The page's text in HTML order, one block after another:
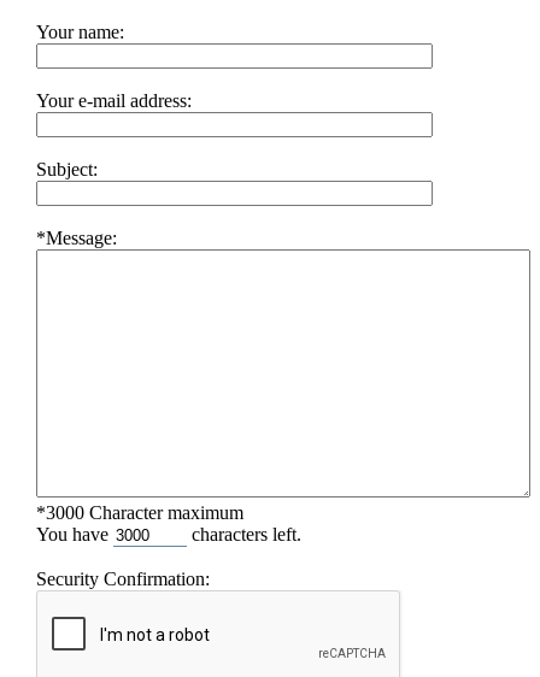
Your name:
Your e-mail address:
Subject:
*Message:
*3000 Character maximum
You have
characters left.
Security Confirmation: